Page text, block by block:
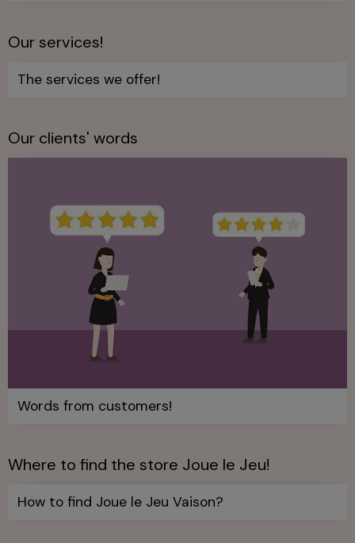
Our services!
The services we offer!
Our clients' words
Words from customers!
Where to find the store Joue le Jeu!
How to find Joue le Jeu Vaison?